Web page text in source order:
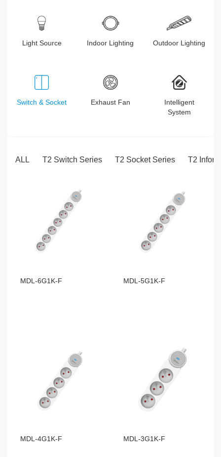
Light Source Indoor Lighting Outdoor Lighting
Switch & Socket Exhaust Fan
Intelligent
System
ALL T2 Switch Series T2 Socket Series T2
MDL-6G1K-F MDL-5G1K-F
MDL-4G1K-F MDL-3G1K-F